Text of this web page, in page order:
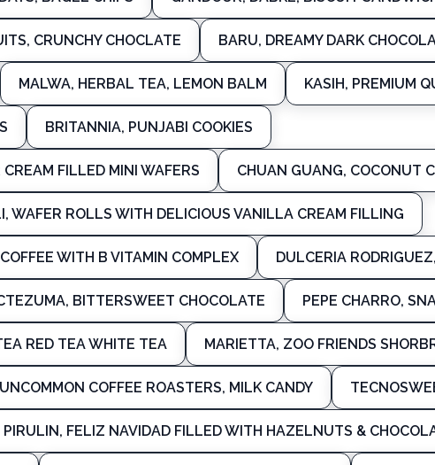
CRUNCHY CHOCLATE BARU, DREAMY DARK
MALWA, HERBAL TEA, LEMON BALM KASIH, PREMIUM
BRITANNIA, PUNJABI COOKIES
FILLED MINI WAFERS CHUAN GUANG, COCONUT
WAFER ROLLS WITH DELICIOUS VANILLA CREAM FILLING
WITH B VITAMIN COMPLEX DULCERIA
BITTERSWEET CHOCOLATE PEPE CHARRO,
RED TEA WHITE TEA MARIETTA, ZOO FRIENDS
UNCOMMON COFFEE ROASTERS, MILK CANDY
PIRULIN, FELIZ NAVIDAD FILLED WITH HAZELNUTS &